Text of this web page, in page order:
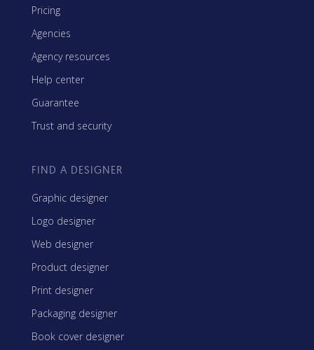
Pricing
Agencies
Agency resources
Help center
Guarantee
Trust and security
FIND A DESIGNER
Graphic designer
Logo designer
Web designer
Product designer
Print designer
Packaging designer
Book cover designer